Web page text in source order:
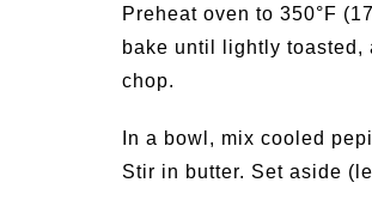
Preheat oven to 350°F
bake until lightly toasted,
chop.
In a bowl, mix cooled
Stir in butter. Set aside